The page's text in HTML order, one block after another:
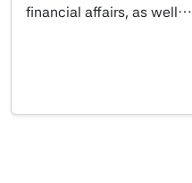
financial affairs, as well…